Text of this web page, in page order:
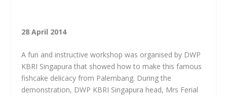
28 April 2014
A fun and instructive workshop was organised by DWP
KBRI Singapura that showed how to make this famous
fishcake delicacy from Palembang. During the
demonstration, DWP KBRI Singapura head, Mrs Ferial